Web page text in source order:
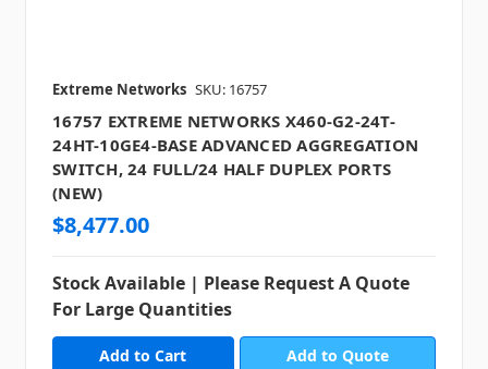
Extreme Networks SKU: 16757
16757 EXTREME NETWORKS X460-G2-24T-
24HT-10GE4-BASE ADVANCED AGGREGATION
SWITCH, 24 FULL/24 HALF DUPLEX PORTS
(NEW)
$8,477.00
Stock Available | Please Request A Quote
For Large Quantities
Add to Quote